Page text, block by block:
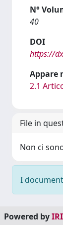
N°
40
DOI
https://
Appare
2.1
File in
Non ci
I
Powered by